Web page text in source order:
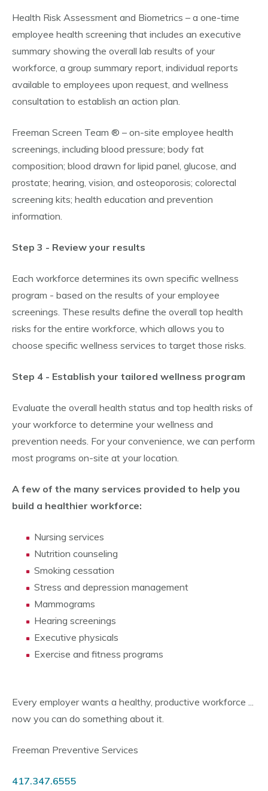
Health Risk Assessment and Biometrics – a one-time
employee health screening that includes an executive
summary showing the overall lab results of your
workforce, a group summary report, individual reports
available to employees upon request, and wellness
consultation to establish an action plan.
Freeman Screen Team ® – on-site employee health
screenings, including blood pressure; body fat
composition; blood drawn for lipid panel, glucose, and
prostate; hearing, vision, and osteoporosis; colorectal
screening kits; health education and prevention
information.
Step 3 - Review your results
Each workforce determines its own specific wellness
program - based on the results of your employee
screenings. These results define the overall top health
risks for the entire workforce, which allows you to
choose specific wellness services to target those risks.
Step 4 - Establish your tailored wellness program
Evaluate the overall health status and top health risks of
your workforce to determine your wellness and
prevention needs. For your convenience, we can perform
most programs on-site at your location.
A few of the many services provided to help you
build a healthier workforce:
Nursing services
Nutrition counseling
Smoking cessation
Stress and depression management
Mammograms
Hearing screenings
Executive physicals
Exercise and fitness programs
Every employer wants a healthy, productive workforce ...
now you can do something about it.
Freeman Preventive Services
417.347.6555